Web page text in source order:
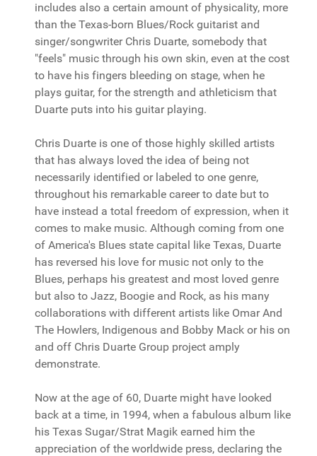
includes also a certain amount of physicality, more
than the Texas-born Blues/Rock guitarist and
singer/songwriter Chris Duarte, somebody that
"feels" music through his own skin, even at the cost
to have his fingers bleeding on stage, when he
plays guitar, for the strength and athleticism that
Duarte puts into his guitar playing.
Chris Duarte is one of those highly skilled artists
that has always loved the idea of being not
necessarily identified or labeled to one genre,
throughout his remarkable career to date but to
have instead a total freedom of expression, when it
comes to make music. Although coming from one
of America's Blues state capital like Texas, Duarte
has reversed his love for music not only to the
Blues, perhaps his greatest and most loved genre
but also to Jazz, Boogie and Rock, as his many
collaborations with different artists like Omar And
The Howlers, Indigenous and Bobby Mack or his on
and off Chris Duarte Group project amply
demonstrate.
Now at the age of 60, Duarte might have looked
back at a time, in 1994, when a fabulous album like
his Texas Sugar/Strat Magik earned him the
appreciation of the worldwide press, declaring the